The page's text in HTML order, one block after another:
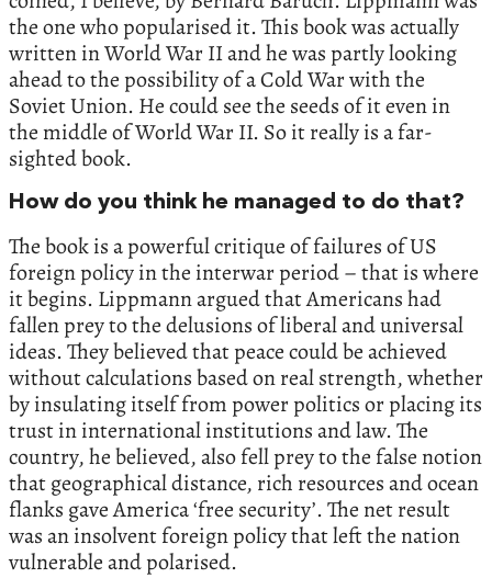
the one who popularised it. This book was actually
written in World War II and he was partly looking
ahead to the possibility of a Cold War with the
Soviet Union. He could see the seeds of it even in
the middle of World War II. So it really is a far-
sighted book.
How do you think he managed to do that?
The book is a powerful critique of failures of US
foreign policy in the interwar period – that is where
it begins. Lippmann argued that Americans had
fallen prey to the delusions of liberal and universal
ideas. They believed that peace could be achieved
without calculations based on real strength, whether
by insulating itself from power politics or placing its
trust in international institutions and law. The
country, he believed, also fell prey to the false notion
that geographical distance, rich resources and ocean
flanks gave America ‘free security’. The net result
was an insolvent foreign policy that left the nation
vulnerable and polarised.